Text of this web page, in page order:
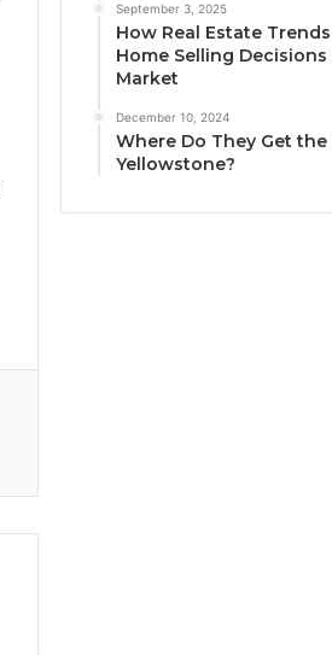
September 3, 2025
How Real Estate
Home Selling Decisions
Market
December 10, 2024
Where Do They Get
Yellowstone?